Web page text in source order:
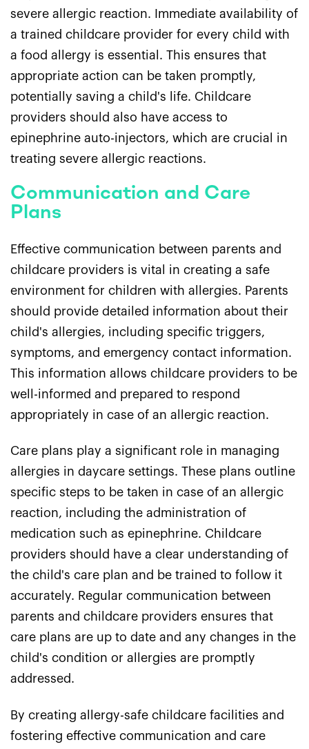
severe allergic reaction. Immediate availability of
a trained childcare provider for every child with
a food allergy is essential. This ensures that
appropriate action can be taken promptly,
potentially saving a child's life. Childcare
providers should also have access to
epinephrine auto-injectors, which are crucial in
treating severe allergic reactions.
Communication and Care
Plans
Effective communication between parents and
childcare providers is vital in creating a safe
environment for children with allergies. Parents
should provide detailed information about their
child's allergies, including specific triggers,
symptoms, and emergency contact information.
This information allows childcare providers to be
well-informed and prepared to respond
appropriately in case of an allergic reaction.
Care plans play a significant role in managing
allergies in daycare settings. These plans outline
specific steps to be taken in case of an allergic
reaction, including the administration of
medication such as epinephrine. Childcare
providers should have a clear understanding of
the child's care plan and be trained to follow it
accurately. Regular communication between
parents and childcare providers ensures that
care plans are up to date and any changes in the
child's condition or allergies are promptly
addressed.
By creating allergy-safe childcare facilities and
fostering effective communication and care